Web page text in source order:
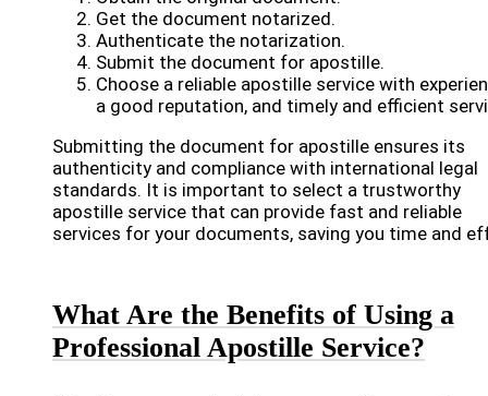
Get the document notarized.
Authenticate the notarization.
Submit the document for apostille.
Choose a reliable apostille service with
a good reputation, and timely and efficient
Submitting the document for apostille ensures its
authenticity and compliance with international legal
standards. It is important to select a trustworthy
apostille service that can provide fast and reliable
services for your documents, saving you time and
What Are the Benefits of Using a
Professional Apostille Service?